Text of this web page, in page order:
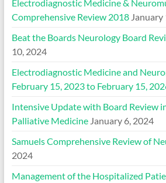
Electrodiagnostic Medicine &
Comprehensive Review 2018 January
Beat the Boards Neurology Board
10, 2024
Electrodiagnostic Medicine and
February 15, 2023 to February 15,
Intensive Update with Board Review
Palliative Medicine January 6, 2024
Samuels Comprehensive Review of
2024
Management of the Hospitalized